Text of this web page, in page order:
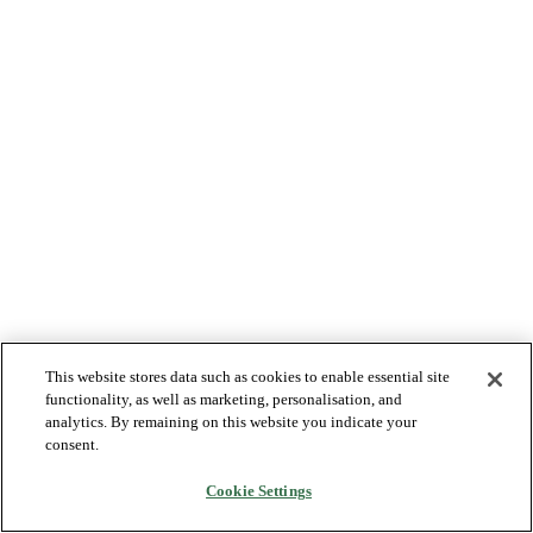
This website stores data such as cookies to enable essential site
functionality, as well as marketing, personalisation, and
analytics. By remaining on this website you indicate your
consent.
Cookie Settings